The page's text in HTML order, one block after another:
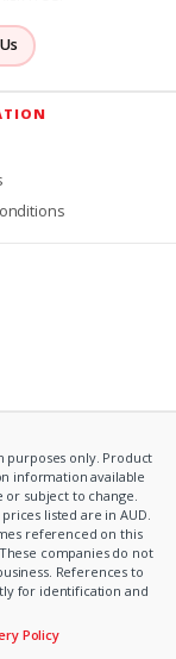
purposes only. Product
information available
subject to change.
listed are in AUD.
referenced on this
companies do not
References to
for identification and
Policy